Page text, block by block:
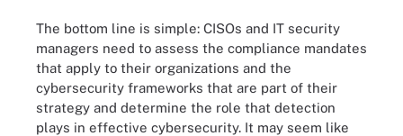
The bottom line is simple: CISOs and IT security
managers need to assess the compliance mandates
that apply to their organizations and the
cybersecurity frameworks that are part of their
strategy and determine the role that detection
plays in effective cybersecurity. It may seem like